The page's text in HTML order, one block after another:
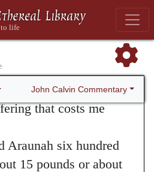
John Calvin Commentary
for the grain offering. I
replied to Araunah,
the full price. I will
what is yours, or
that costs me
Araunah six hundred
15 pounds or about